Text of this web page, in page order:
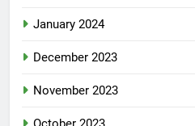
January 2024
December 2023
November 2023